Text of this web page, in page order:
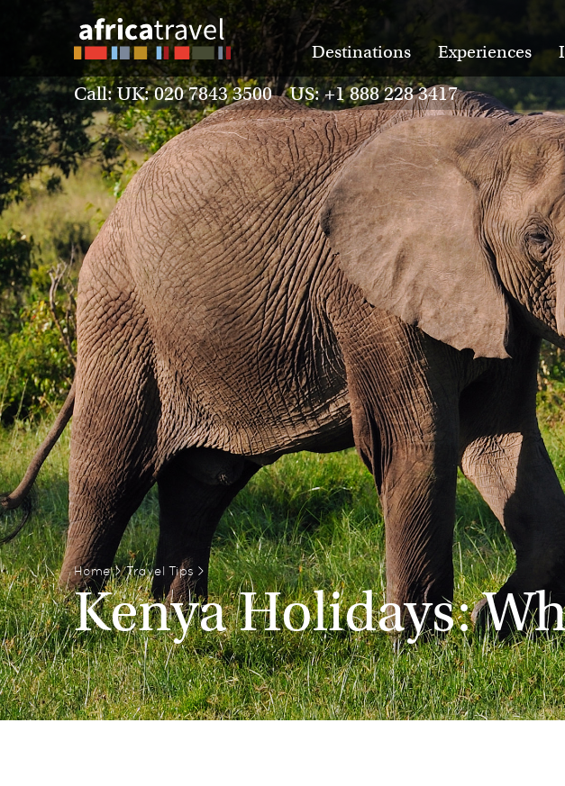
Destinations Experiences
Call: UK: 020 7843 3500 US: +1 888 228 3417
Home> Travel Tips >
Kenya Holidays: